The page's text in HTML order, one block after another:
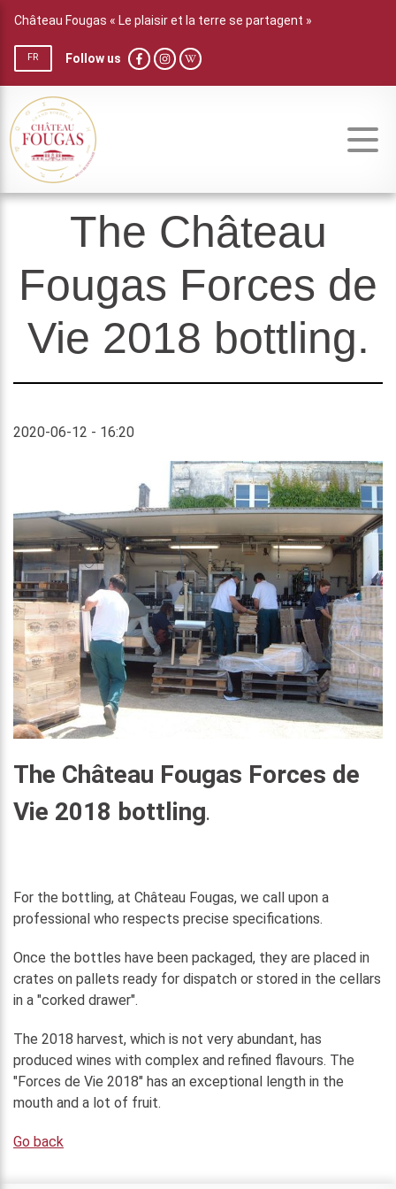
Château Fougas « Le plaisir et la terre se partagent »
FR Follow us
The Château
Fougas Forces de
Vie 2018 bottling.
2020-06-12 - 16:20
The Château Fougas Forces de
Vie 2018 bottling.
For the bottling, at Château Fougas, we call upon a
professional who respects precise specifications.
Once the bottles have been packaged, they are placed in
crates on pallets ready for dispatch or stored in the cellars
in a "corked drawer".
The 2018 harvest, which is not very abundant, has
produced wines with complex and refined flavours. The
"Forces de Vie 2018" has an exceptional length in the
mouth and a lot of fruit.
Go back